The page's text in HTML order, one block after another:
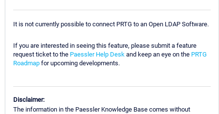
It is not currently possible to connect PRTG to an Open LDAP Software.
If you are interested in seeing this feature, please submit a feature
request ticket to the Paessler Help Desk and keep an eye on the PRTG
Roadmap for upcoming developments.
Disclaimer:
The information in the Paessler Knowledge Base comes without